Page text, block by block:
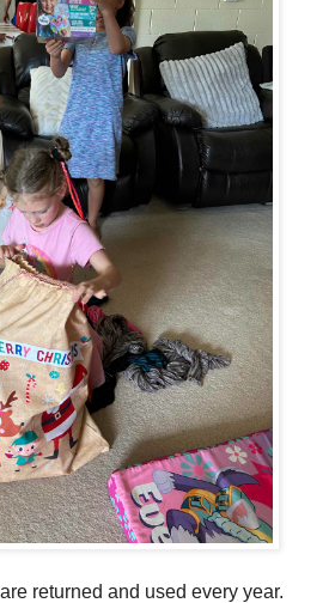
returned and used every year.